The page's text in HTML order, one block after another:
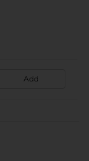
Add